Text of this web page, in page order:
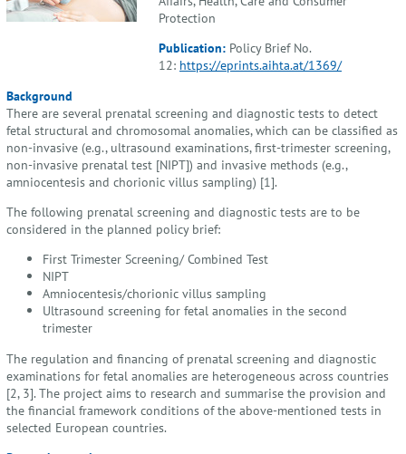
Protection
Publication: Policy Brief No.
12: https://eprints.aihta.at/1369/
Background
There are several prenatal screening and diagnostic tests to detect
fetal structural and chromosomal anomalies, which can be classified as
non-invasive (e.g., ultrasound examinations, first-trimester screening,
non-invasive prenatal test [NIPT]) and invasive methods (e.g.,
amniocentesis and chorionic villus sampling) [1].
The following prenatal screening and diagnostic tests are to be
considered in the planned policy brief:
First Trimester Screening/ Combined Test
NIPT
Amniocentesis/chorionic villus sampling
Ultrasound screening for fetal anomalies in the second
trimester
The regulation and financing of prenatal screening and diagnostic
examinations for fetal anomalies are heterogeneous across countries
[2, 3]. The project aims to research and summarise the provision and
the financial framework conditions of the above-mentioned tests in
selected European countries.